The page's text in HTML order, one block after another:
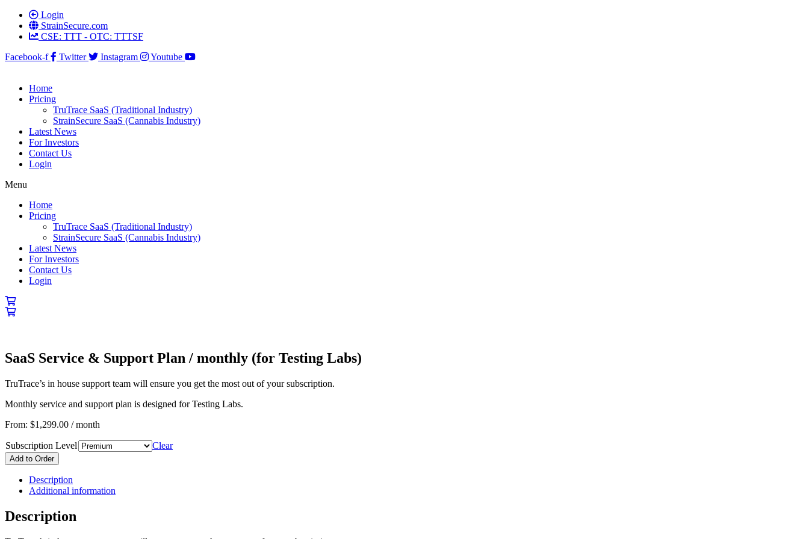
Login
StrainSecure.com
CSE: TTT - OTC: TTTSF
Facebook-f
Twitter Instagram Youtube
Home
Pricing
TruTrace SaaS (Traditional Industry)
StrainSecure SaaS (Cannabis Industry)
Latest News
For Investors
Contact Us
Login
Menu
Home
Pricing
TruTrace SaaS (Traditional Industry)
StrainSecure SaaS (Cannabis Industry)
Latest News
For Investors
Contact Us
Login
SaaS Service & Support Plan / monthly (for Testing Labs)
TruTrace’s in house support team will ensure you get the most out of your subscription.
Monthly service and support plan is designed for Testing Labs.
From: $1,299.00 / month
Subscription Level Clear
Add to Order
Description
Additional information
Description